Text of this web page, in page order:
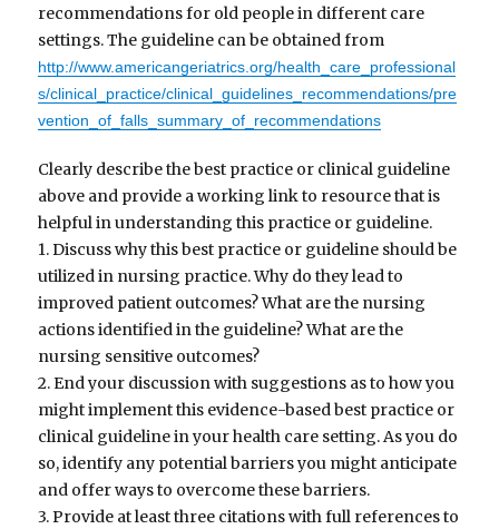
recommendations for old people in different care
settings. The guideline can be obtained from
http://www.americangeriatrics.org/health_care_professional
s/clinical_practice/clinical_guidelines_recommendations/pre
vention_of_falls_summary_of_recommendations
Clearly describe the best practice or clinical guideline
above and provide a working link to resource that is
helpful in understanding this practice or guideline.
1. Discuss why this best practice or guideline should be
utilized in nursing practice. Why do they lead to
improved patient outcomes? What are the nursing
actions identified in the guideline? What are the
nursing sensitive outcomes?
2. End your discussion with suggestions as to how you
might implement this evidence-based best practice or
clinical guideline in your health care setting. As you do
so, identify any potential barriers you might anticipate
and offer ways to overcome these barriers.
3. Provide at least three citations with full references to